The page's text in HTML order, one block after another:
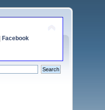
Facebook